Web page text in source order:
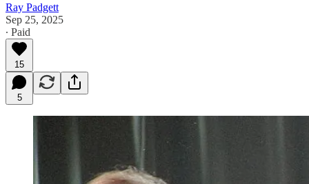
Ray Padgett
Sep 25, 2025
∙ Paid
15
5